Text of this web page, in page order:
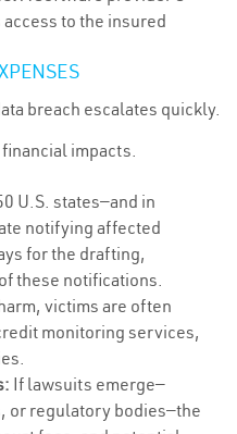
to the insured
breach escalates quickly.
impacts.
U.S. states—and in
notifying affected
for the drafting,
these notifications.
victims are often
monitoring services,
If lawsuits emerge—
or regulatory bodies—the